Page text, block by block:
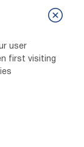
user
first visiting